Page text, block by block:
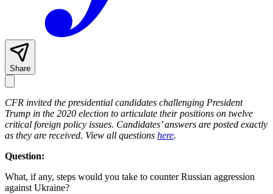
Share
CFR invited the presidential candidates challenging President
Trump in the 2020 election to articulate their positions on twelve
critical foreign policy issues. Candidates’ answers are posted exactly
as they are received. View all questions here.
Question:
What, if any, steps would you take to counter Russian aggression
against Ukraine?